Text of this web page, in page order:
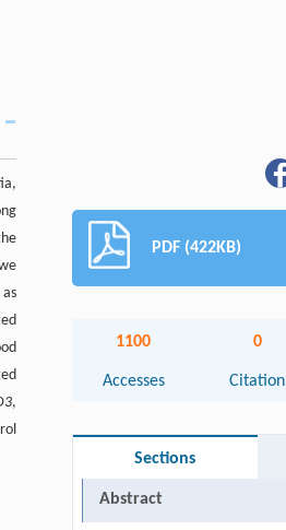
,
PDF (422KB)
1100
Accesses
0
Citation
Sections
Abstract